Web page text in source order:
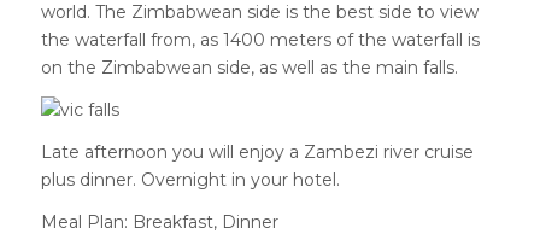
world. The Zimbabwean side is the best side to view
the waterfall from, as 1400 meters of the waterfall is
on the Zimbabwean side, as well as the main falls.
Late afternoon you will enjoy a Zambezi river cruise
plus dinner. Overnight in your hotel.
Meal Plan: Breakfast, Dinner